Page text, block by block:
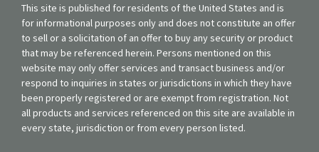
This site is published for residents of the United States and is
for informational purposes only and does not constitute an offer
to sell or a solicitation of an offer to buy any security or product
that may be referenced herein. Persons mentioned on this
website may only offer services and transact business and/or
respond to inquiries in states or jurisdictions in which they have
been properly registered or are exempt from registration. Not
all products and services referenced on this site are available in
every state, jurisdiction or from every person listed.